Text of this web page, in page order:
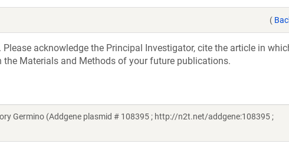
(
acknowledge the Principal Investigator, cite the article in
the Materials and Methods of your future publications.
Germino (Addgene plasmid # 108395 ; http://n2t.net/addgene:108395 ;